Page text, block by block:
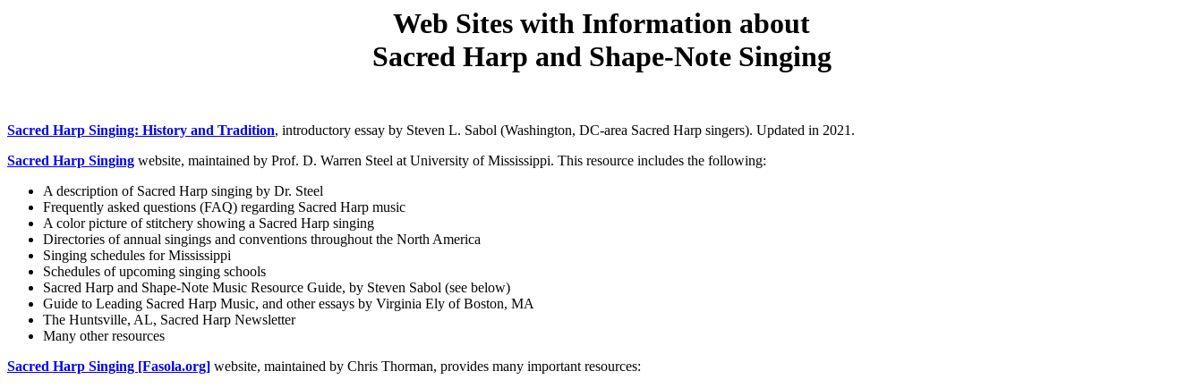
Web Sites with Information about
Sacred Harp and Shape-Note Singing
Sacred Harp Singing: History and Tradition, introductory essay by Steven L. Sabol (Washington, DC-area Sacred Harp singers). Updated in 2021.
Sacred Harp Singing website, maintained by Prof. D. Warren Steel at University of Mississippi. This resource includes the following:
A description of Sacred Harp singing by Dr. Steel
Frequently asked questions (FAQ) regarding Sacred Harp music
A color picture of stitchery showing a Sacred Harp singing
Directories of annual singings and conventions throughout the North America
Singing schedules for Mississippi
Schedules of upcoming singing schools
Sacred Harp and Shape-Note Music Resource Guide, by Steven Sabol (see below)
Guide to Leading Sacred Harp Music, and other essays by Virginia Ely of Boston, MA
The Huntsville, AL, Sacred Harp Newsletter
Many other resources
Sacred Harp Singing [Fasola.org] website, maintained by Chris Thorman, provides many important resources: